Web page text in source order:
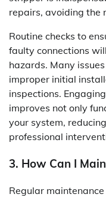
repairs, avoiding the
Routine checks to
faulty connections
hazards. Many
improper initial
inspections.
improves not only
your system,
professional
3. How Can I
Regular